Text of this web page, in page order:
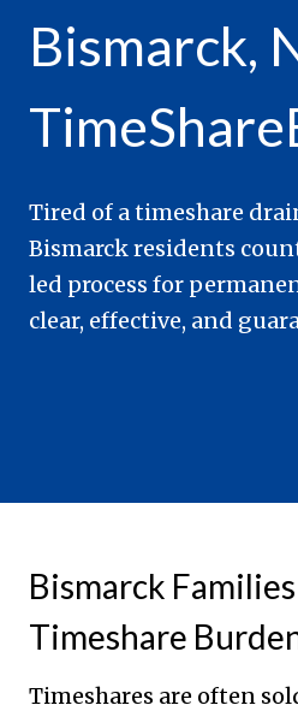
Bismarck,
Tired of a timeshare
Bismarck residents
led process for
clear, effective, and
Bismarck
Timeshare
Timeshares are often